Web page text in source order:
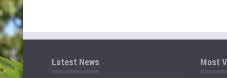
Latest News Most